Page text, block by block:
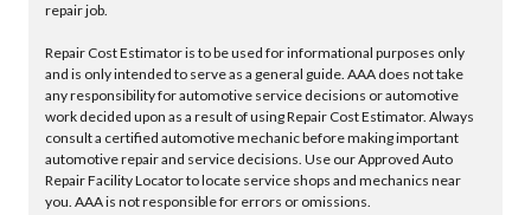
repair job.
Repair Cost Estimator is to be used for informational purposes only
and is only intended to serve as a general guide. AAA does not take
any responsibility for automotive service decisions or automotive
work decided upon as a result of using Repair Cost Estimator. Always
consult a certified automotive mechanic before making important
automotive repair and service decisions. Use our Approved Auto
Repair Facility Locator to locate service shops and mechanics near
you. AAA is not responsible for errors or omissions.